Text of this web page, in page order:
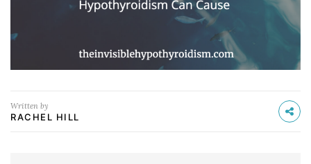
Written by
RACHEL HILL